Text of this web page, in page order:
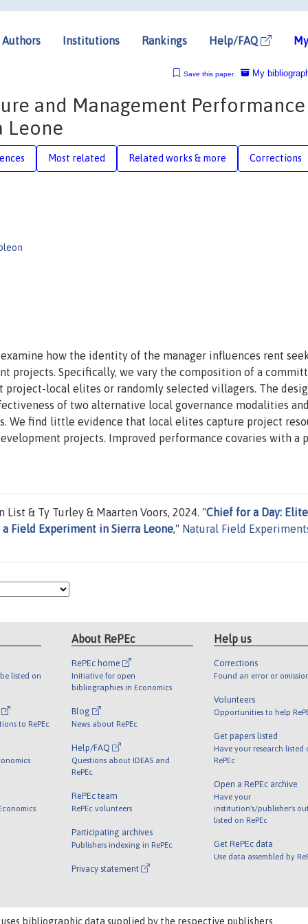
Authors Institutions Rankings Help/FAQ
My
Save this paper
and Management
Leone
Most related Related works & more Corrections
how the identity of the manager influences rent
projects. Specifically, we vary the composition of a
local elites or randomly selected villagers. The
of two alternative local governance modalities
We find little evidence that local elites capture project
projects. Improved performance covaries with a
& Ty Turley & Maarten Voors, 2024. "Chief for a Day: Elite
Field Experiment in Sierra Leone," Natural Field
listed on
to RePEc
About RePEc
RePEc home
Initiative for open
bibliographies in Economics
Blog
News about RePEc
Help/FAQ
Questions about IDEAS and
RePEc
RePEc team
RePEc volunteers
Participating archives
Publishers indexing in RePEc
Privacy statement
Help us
Corrections
Found an error or
Volunteers
Opportunities to help
Get papers listed
Have your research listed
RePEc
Open a RePEc archive
Have your
institution's/publisher's
listed on RePEc
Get RePEc data
Use data assembled by
uses bibliographic data supplied by the respective publishers.